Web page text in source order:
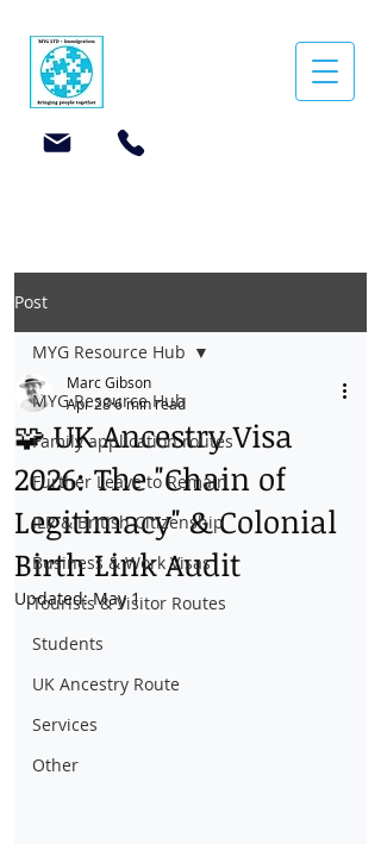
Post
MYG Resource Hub
Family application routes
Further Leave to Remain
ILR & British Citizenship
Business & Work Visas
Tourists & Visitor Routes
Students
UK Ancestry Route
Services
Other
MYG Resource Hub
🧩 UK Ancestry Visa
2026: The "Chain of
Legitimacy" & Colonial
Birth Link Audit
Marc Gibson
Apr 286 min read
Updated:May 1